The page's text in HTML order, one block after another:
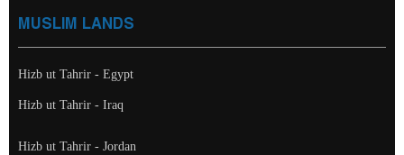
MUSLIM LANDS
Hizb ut Tahrir - Egypt
Hizb ut Tahrir - Iraq
Hizb ut Tahrir - Jordan